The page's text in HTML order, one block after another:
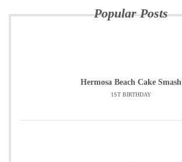
Popular Posts
Hermosa Beach Cake Smash
1ST BIRTHDAY